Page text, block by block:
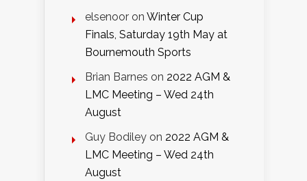
elsenoor on Winter Cup
Finals, Saturday 19th May at
Bournemouth Sports
Brian Barnes on 2022 AGM &
LMC Meeting – Wed 24th
August
Guy Bodiley on 2022 AGM &
LMC Meeting – Wed 24th
August